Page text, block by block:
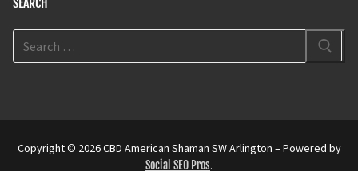
SEARCH
Copyright © 2026 CBD American Shaman SW Arlington – Powered by
Social SEO Pros.